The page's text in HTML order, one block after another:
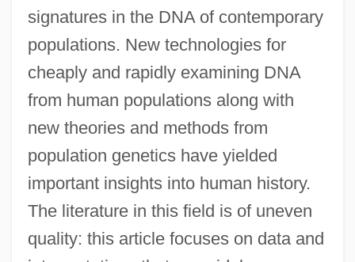
signatures in the DNA of contemporary
populations. New technologies for
cheaply and rapidly examining DNA
from human populations along with
new theories and methods from
population genetics have yielded
important insights into human history.
The literature in this field is of uneven
quality: this article focuses on data and